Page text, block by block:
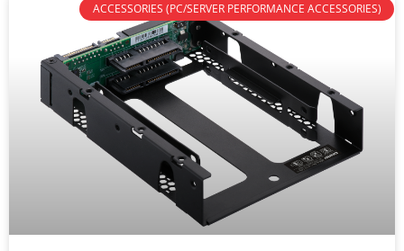
ACCESSORIES (PC/SERVER PERFORMANCE ACCESSORIES)